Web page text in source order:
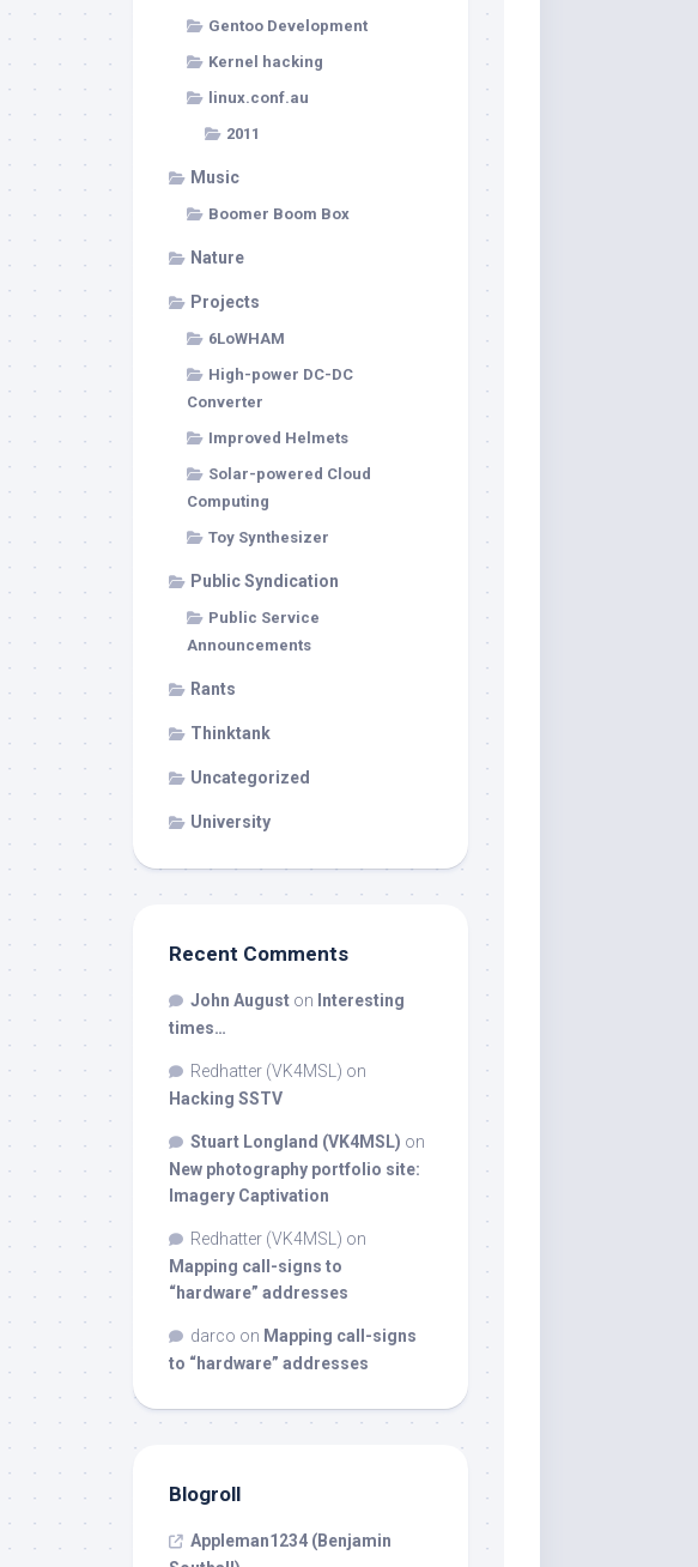
Gentoo Development
Kernel hacking
linux.conf.au
2011
Music
Boomer Boom Box
Nature
Projects
6LoWHAM
High-power DC-DC
Converter
Improved Helmets
Solar-powered Cloud
Computing
Toy Synthesizer
Public Syndication
Public Service
Announcements
Rants
Thinktank
Uncategorized
University
Recent Comments
John August on Interesting
times…
Redhatter (VK4MSL) on
Hacking SSTV
Stuart Longland (VK4MSL) on
New photography portfolio site:
Imagery Captivation
Redhatter (VK4MSL) on
Mapping call-signs to
“hardware” addresses
darco on Mapping call-signs
to “hardware” addresses
Blogroll
Appleman1234 (Benjamin